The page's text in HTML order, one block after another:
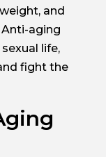
and
Anti-aging
life,
fight the